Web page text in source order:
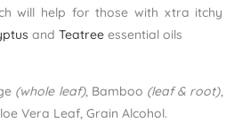
will help for those with xtra itchy
and Teatreeessential oils
(whole leaf), Bamboo (leaf & root),
Vera Leaf, Grain Alcohol.